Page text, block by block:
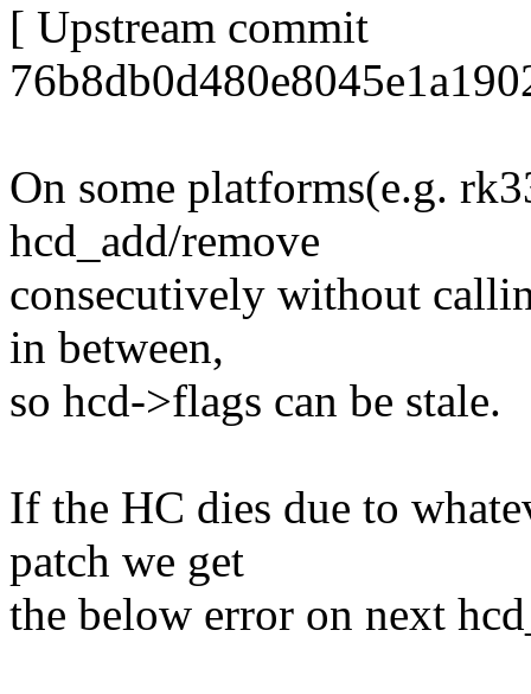
[ Upstream commit
On some platforms(e.g.
hcd_add/remove
consecutively without
in between,
so hcd->flags can be stale.
If the HC dies due to
patch we get
the below error on next